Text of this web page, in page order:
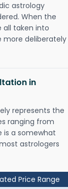
astrology
When the
all taken into
more deliberately
in
represents the
ranging from
is a somewhat
astrologers
Price Range